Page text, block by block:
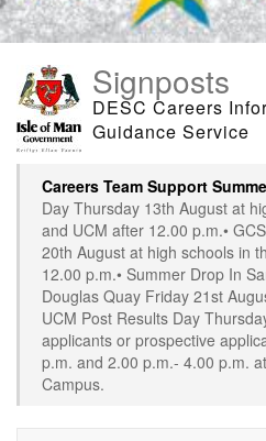
Signposts
DESC Careers
Guidance Service
Careers Team Support
Day Thursday 13th August at
and UCM after 12.00 p.m.•
20th August at high schools in
12.00 p.m.• Summer Drop In
Douglas Quay Friday 21st
UCM Post Results Day
applicants or prospective
p.m. and 2.00 p.m.- 4.00 p.m.
Campus.